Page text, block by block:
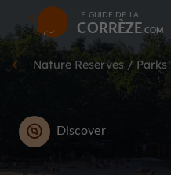
LE GUIDE DE LA
CORRÈZE
Nature Reserves / Parks in Servières-le-Château
Discover